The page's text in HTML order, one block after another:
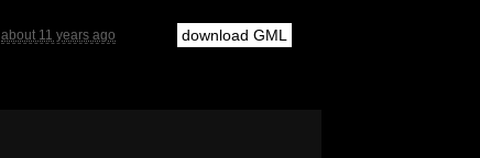
about 11 years ago download GML